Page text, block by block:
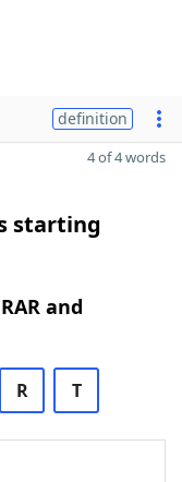
definition
4 of 4 words
starting
and
R T